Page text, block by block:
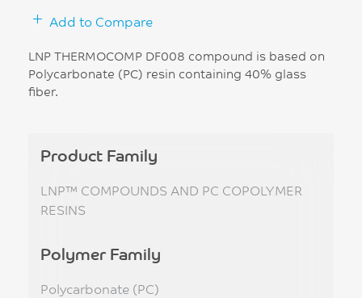
Add to Compare
LNP THERMOCOMP DF008 compound is based on
Polycarbonate (PC) resin containing 40% glass
fiber.
Product Family
LNP™ COMPOUNDS AND PC COPOLYMER
RESINS
Polymer Family
Polycarbonate (PC)